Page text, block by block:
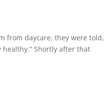
from daycare, they were told,
healthy.” Shortly after that